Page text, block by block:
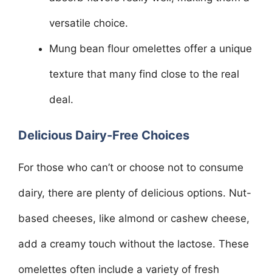
versatile choice.
Mung bean flour omelettes offer a unique
texture that many find close to the real
deal.
Delicious Dairy-Free Choices
For those who can’t or choose not to consume
dairy, there are plenty of delicious options. Nut-
based cheeses, like almond or cashew cheese,
add a creamy touch without the lactose. These
omelettes often include a variety of fresh